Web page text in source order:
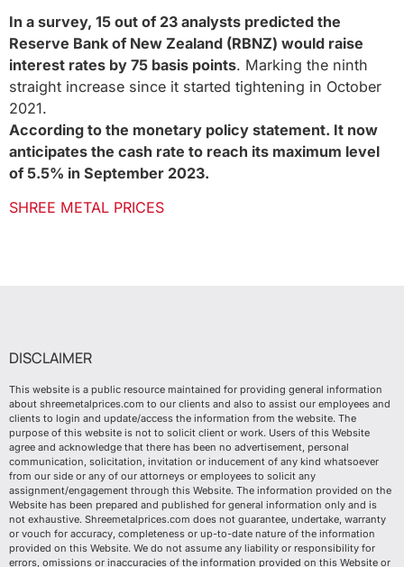
In a survey, 15 out of 23 analysts predicted the
Reserve Bank of New Zealand (RBNZ) would raise
interest rates by 75 basis points. Marking the ninth
straight increase since it started tightening in October
2021.
According to the monetary policy statement. It now
anticipates the cash rate to reach its maximum level
of 5.5% in September 2023.
SHREE METAL PRICES
DISCLAIMER
This website is a public resource maintained for providing general information
about shreemetalprices.com to our clients and also to assist our employees and
clients to login and update/access the information from the website. The
purpose of this website is not to solicit client or work. Users of this Website
agree and acknowledge that there has been no advertisement, personal
communication, solicitation, invitation or inducement of any kind whatsoever
from our side or any of our attorneys or employees to solicit any
assignment/engagement through this Website. The information provided on the
Website has been prepared and published for general information only and is
not exhaustive. Shreemetalprices.com does not guarantee, undertake, warranty
or vouch for accuracy, completeness or up-to-date nature of the information
provided on this Website. We do not assume any liability or responsibility for
errors, omissions or inaccuracies of the information provided on this Website or